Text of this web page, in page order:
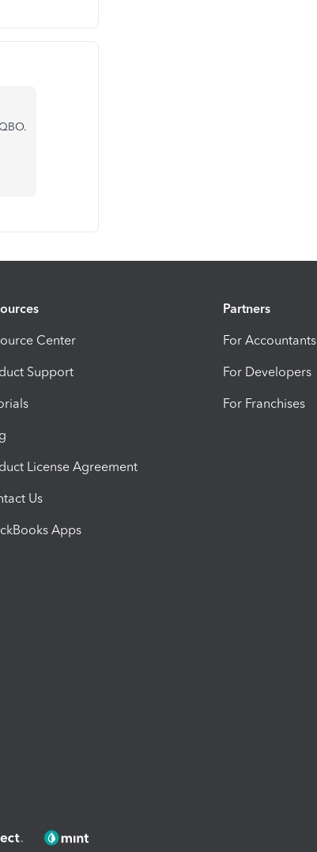
Center
Support
License Agreement
Us
Apps
Partners
For Accountants
For Developers
For Franchises